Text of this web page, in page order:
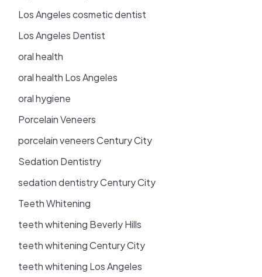
Los Angeles cosmetic dentist
Los Angeles Dentist
oral health
oral health Los Angeles
oral hygiene
Porcelain Veneers
porcelain veneers Century City
Sedation Dentistry
sedation dentistry Century City
Teeth Whitening
teeth whitening Beverly Hills
teeth whitening Century City
teeth whitening Los Angeles